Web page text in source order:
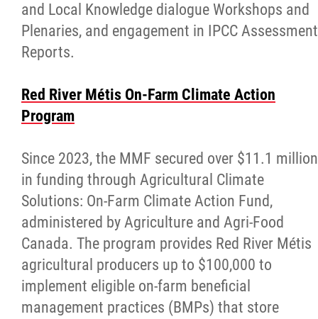
and Local Knowledge dialogue Workshops and
Plenaries, and engagement in IPCC Assessment
Reports.
Red River Métis On-Farm Climate Action
Program
Since 2023, the MMF secured over $11.1 million
in funding through Agricultural Climate
Solutions: On-Farm Climate Action Fund,
administered by Agriculture and Agri-Food
Canada. The program provides Red River Métis
agricultural producers up to $100,000 to
implement eligible on-farm beneficial
management practices (BMPs) that store